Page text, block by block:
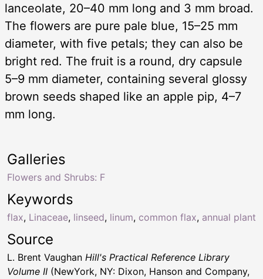
lanceolate, 20–40 mm long and 3 mm broad.
The flowers are pure pale blue, 15–25 mm
diameter, with five petals; they can also be
bright red. The fruit is a round, dry capsule
5–9 mm diameter, containing several glossy
brown seeds shaped like an apple pip, 4–7
mm long.
Keywords
flax, Linaceae, linseed, linum, common flax, annual plant
Galleries
Flowers and Shrubs: F
Source
L. Brent Vaughan Hill's Practical Reference Library
Volume II (NewYork, NY: Dixon, Hanson and Company,